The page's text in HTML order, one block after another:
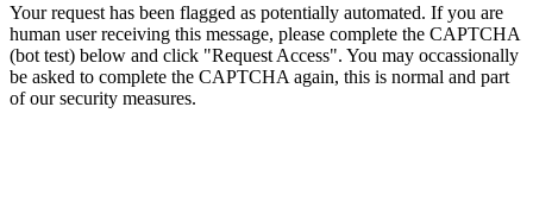
Your request has been flagged as potentially automated. If you are
human user receiving this message, please complete the CAPTCHA
(bot test) below and click "Request Access". You may occassionally
be asked to complete the CAPTCHA again, this is normal and part
of our security measures.